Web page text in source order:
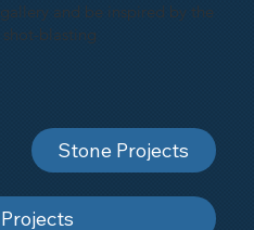
and be inspired by the
blasting
Stone Projects